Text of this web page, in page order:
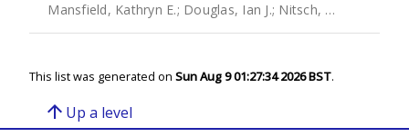
Mansfield, Kathryn E.; Douglas, Ian J.; Nitsch, Dorothea
This list was generated on Sun Aug 9 01:27:34 2026 BST.
arrow_upward Up a level